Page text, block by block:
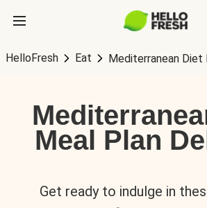
HelloFresh Eat Mediterranean Diet
Meal Plan
Get ready to indulge in